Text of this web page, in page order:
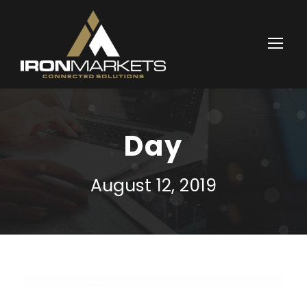
Day
August 12, 2019